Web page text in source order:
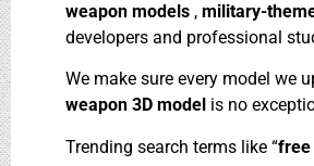
weapon models , military-
developers and professional
We make sure every model we
weapon 3D model is no
Trending search terms like “free